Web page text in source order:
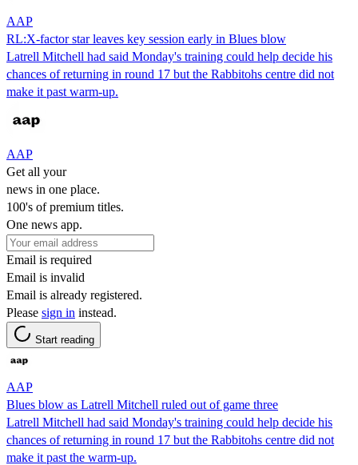
AAP
RL:X-factor star leaves key session early in Blues blow
Latrell Mitchell had said Monday's training could help decide his
chances of returning in round 17 but the Rabbitohs centre did not
make it past warm-up.
AAP
Get all your
news in one place.
100's of premium titles.
One news app.
Email is required
Email is invalid
Email is already registered.
Please sign in instead.
Start reading
AAP
Blues blow as Latrell Mitchell ruled out of game three
Latrell Mitchell had said Monday's training could help decide his
chances of returning in round 17 but the Rabbitohs centre did not
make it past the warm-up.